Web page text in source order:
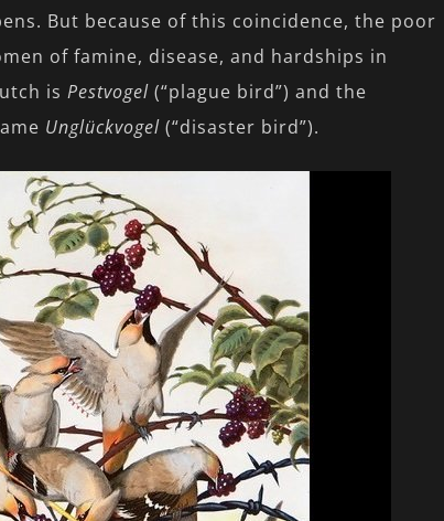
But because of this coincidence, the poor
of famine, disease, and hardships in
is Pestvogel (“plague bird”) and the
Unglückvogel (“disaster bird”).